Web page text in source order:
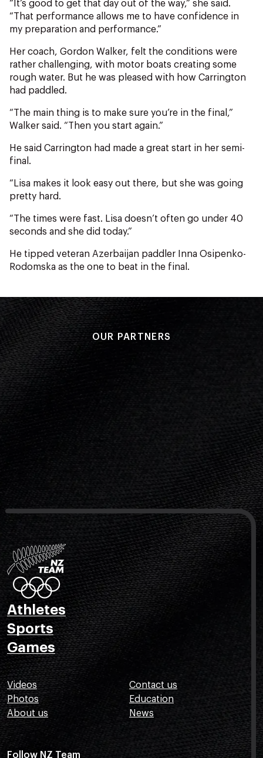
“It’s good to get that day out of the way,” she said.
“That performance allows me to have confidence in
my preparation and performance.”
Her coach, Gordon Walker, felt the conditions were
rather challenging, with motor boats creating some
rough water. But he was pleased with how Carrington
had paddled.
“The main thing is to make sure you’re in the final,”
Walker said. “Then you start again.”
He said Carrington had made a great start in her semi-
final.
“Lisa makes it look easy out there, but she was going
pretty hard.
“The times were fast. Lisa doesn’t often go under 40
seconds and she did today.”
He tipped veteran Azerbaijan paddler Inna Osipenko-
Rodomska as the one to beat in the final.
OUR PARTNERS
Athletes
Sports
Games
Videos
Photos
About us
Contact us
Education
News
Follow NZ Team